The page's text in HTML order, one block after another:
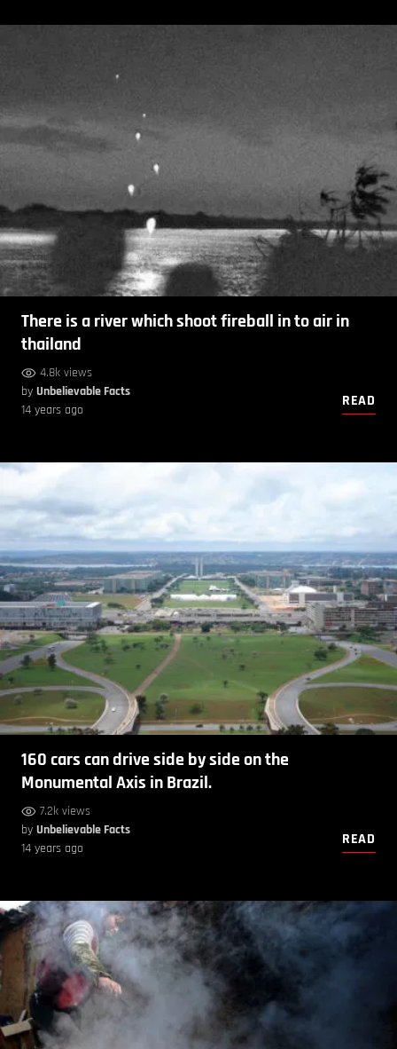
There is a river which shoot fireball in to air in
thailand
4.8k views
by Unbelievable Facts
14 years ago
READ
160 cars can drive side by side on the
Monumental Axis in Brazil.
7.2k views
by Unbelievable Facts
14 years ago
READ